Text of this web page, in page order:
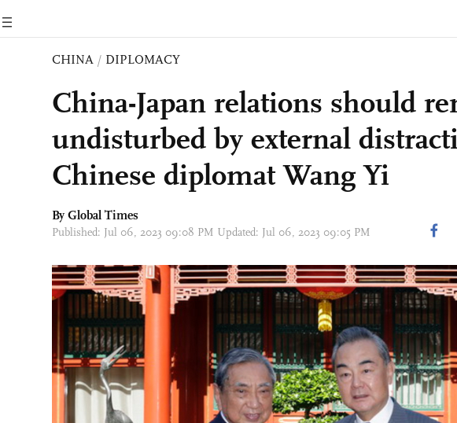
CHINA / DIPLOMACY
China-Japan relations should
undisturbed by external
Chinese diplomat Wang Yi
By Global Times
Published: Jul 06, 2023 09:08 PM Updated: Jul 06, 2023 09:05 PM